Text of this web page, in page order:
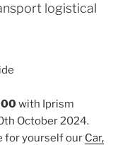
logistical
with Iprism
October 2024.
for yourself our Car,